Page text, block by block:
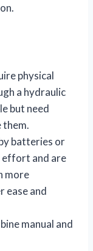
physical
a hydraulic
but need
them.
batteries or
effort and are
more
ease and
manual and